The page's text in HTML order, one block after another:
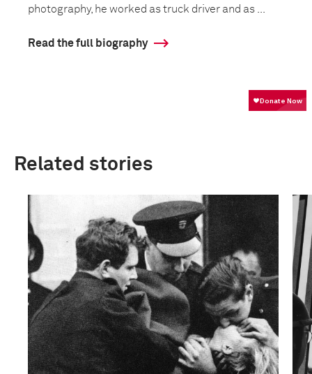
photography, he worked as truck driver and as ...
Read the full biography
Related stories